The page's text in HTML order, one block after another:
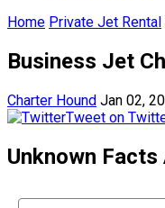
Home Private Jet Rental
Business Jet
Charter Hound Jan 02,
Tweet on
Unknown